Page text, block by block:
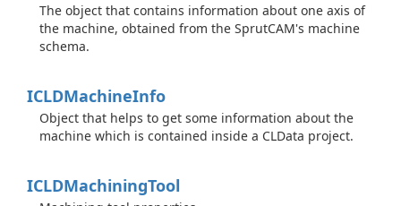
The object that contains information about one axis of
the machine, obtained from the SprutCAM's machine
schema.
ICLDMachineInfo
Object that helps to get some information about the
machine which is contained inside a CLData project.
ICLDMachiningTool